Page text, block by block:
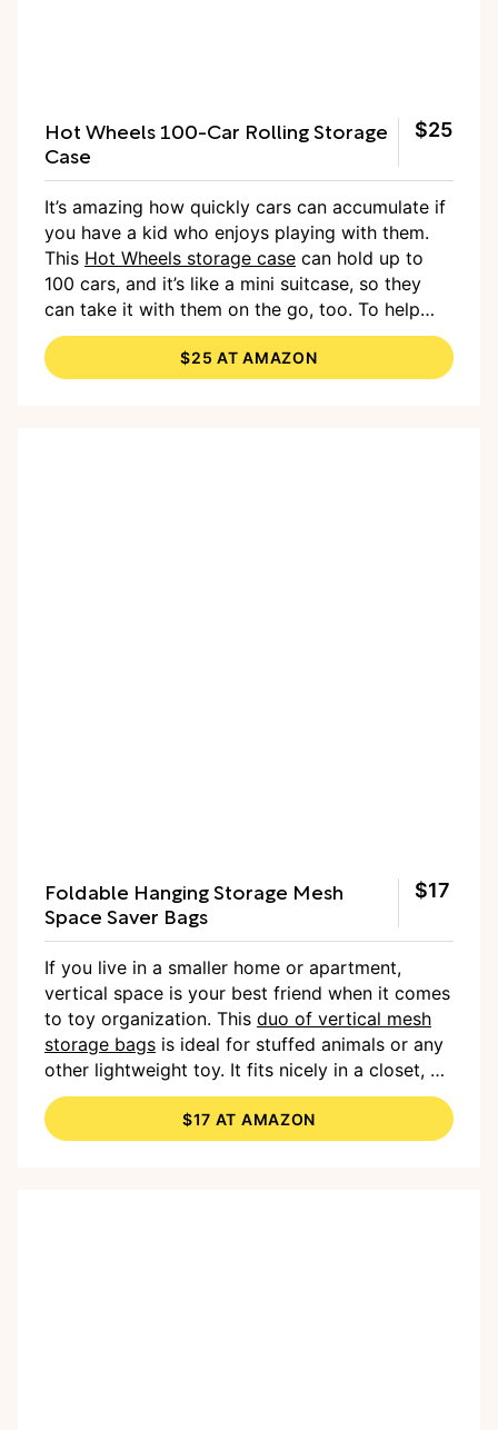
Hot Wheels 100-Car Rolling Storage
Case
$25
It’s amazing how quickly cars can accumulate if
you have a kid who enjoys playing with them.
This Hot Wheels storage case can hold up to
100 cars, and it’s like a mini suitcase, so they
can take it with them on the go, too. To help
encourage your kids to clean up their cars, tell
them it’s time to park them in the Hot Wheels
“garage” when playtime is over.
$25 AT AMAZON
Foldable Hanging Storage Mesh
Space Saver Bags
$17
If you live in a smaller home or apartment,
vertical space is your best friend when it comes
to toy organization. This duo of vertical mesh
storage bags is ideal for stuffed animals or any
other lightweight toy. It fits nicely in a closet, or
you could hang it directly in your child’s room or
playroom.
$17 AT AMAZON